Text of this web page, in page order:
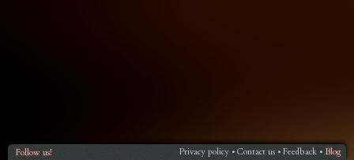
Follow us! Privacy policy • Contact us • Feedback • Blog